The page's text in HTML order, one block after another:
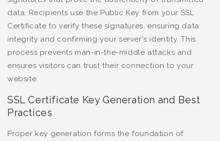
data. Recipients use the Public Key from your SSL
Certificate to verify these signatures, ensuring data
integrity and confirming your server's identity. This
process prevents man-in-the-middle attacks and
ensures visitors can trust their connection to your
website.
SSL Certificate Key Generation and Best
Practices
Proper key generation forms the foundation of